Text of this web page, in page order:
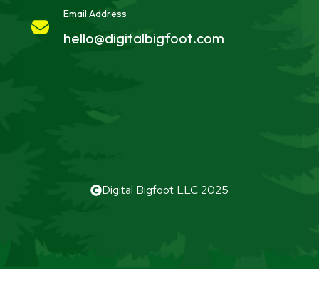
Email Address
hello@digitalbigfoot.com
Digital Bigfoot LLC 2025